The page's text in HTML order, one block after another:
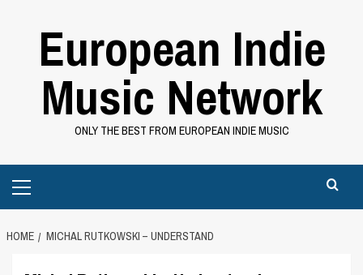
European Indie
Music Network
ONLY THE BEST FROM EUROPEAN INDIE MUSIC
Menu
HOME MICHAL RUTKOWSKI – UNDERSTAND